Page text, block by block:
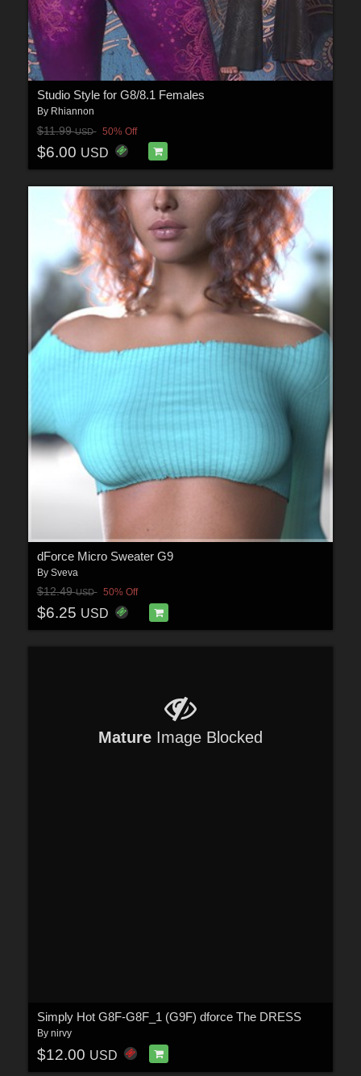
Studio Style for G8/8.1 Females
By Rhiannon
$11.99USD 50% Off
$6.00 USD
dForce Micro Sweater G9
By Sveva
$12.49USD 50% Off
$6.25 USD
Mature Image Blocked
Simply Hot G8F-G8F_1 (G9F) dforce The DRESS
By nirvy
$12.00 USD